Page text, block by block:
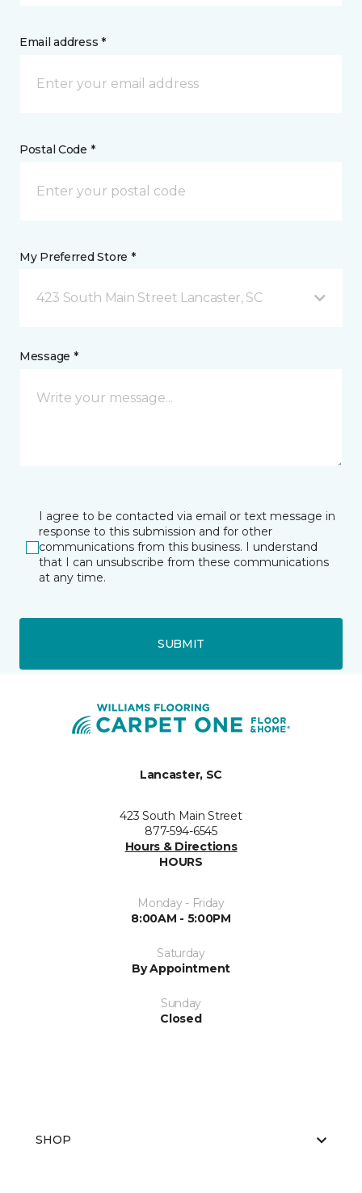
Email address *
Postal Code *
My Preferred Store *
423 South Main Street Lancaster, SC
Message *
I agree to be contacted via email or text message in
response to this submission and for other
communications from this business. I understand
that I can unsubscribe from these communications
at any time.
SUBMIT
Lancaster, SC
423 South Main Street
877-594-6545
Hours & Directions
HOURS
Monday - Friday
8:00AM - 5:00PM
Saturday
By Appointment
Sunday
Closed
SHOP